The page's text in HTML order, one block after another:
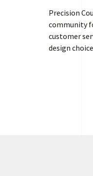
Precision
community
customer
design